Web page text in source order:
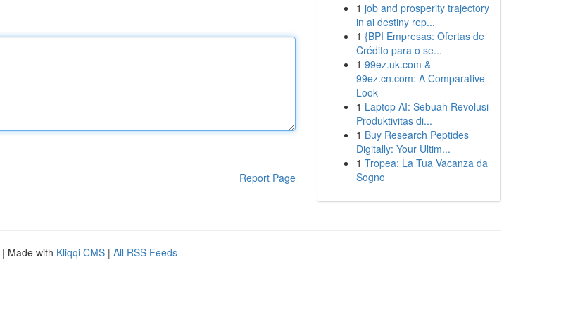
Report Page
1 job and prosperity trajectory
in ai destiny rep...
1 {BPI Empresas: Ofertas de
Crédito para o se...
1 99ez.uk.com &
99ez.cn.com: A Comparative
Look
1 Laptop AI: Sebuah Revolusi
Produktivitas di...
1 Buy Research Peptides
Digitally: Your Ultim...
1 Tropea: La Tua Vacanza da
Sogno
| Made with Kliqqi CMS | All RSS Feeds